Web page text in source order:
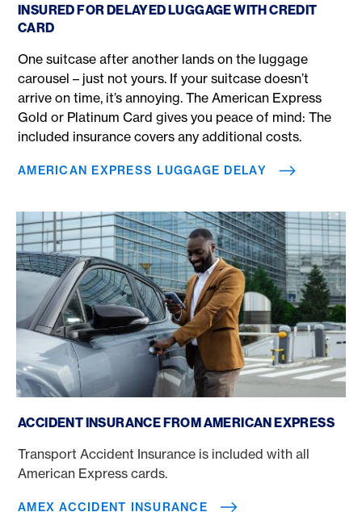
INSURED FOR DELAYED LUGGAGE WITH CREDIT
CARD
One suitcase after another lands on the luggage
carousel – just not yours. If your suitcase doesn’t
arrive on time, it’s annoying. The American Express
Gold or Platinum Card gives you peace of mind: The
included insurance covers any additional costs.
AMERICAN EXPRESS LUGGAGE DELAY
ACCIDENT INSURANCE FROM AMERICAN EXPRESS
Transport Accident Insurance is included with all
American Express cards.
AMEX ACCIDENT INSURANCE